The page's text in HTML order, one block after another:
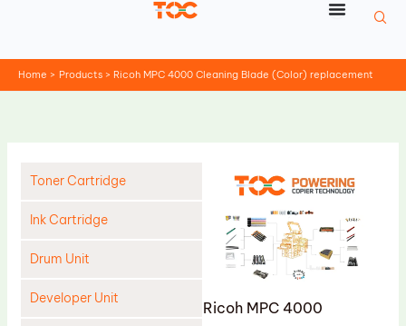
Home Products Ricoh MPC 4000 Cleaning Blade (Color) replacement
Toner Cartridge
Ink Cartridge
Drum Unit
Developer Unit
Ricoh MPC 4000